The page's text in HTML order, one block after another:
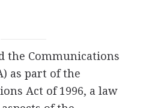
the Communications
as part of the
Act of 1996, a law